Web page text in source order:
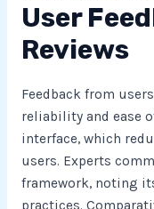
User
Reviews
Feedback from
reliability and ease
interface, which
users. Experts
framework, noting
practices.